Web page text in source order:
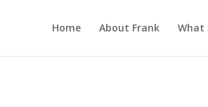
Home About Frank What